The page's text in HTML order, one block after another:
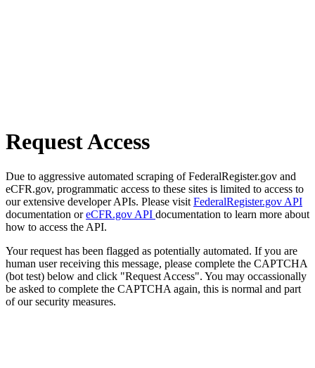
Request Access
Due to aggressive automated scraping of FederalRegister.gov and
eCFR.gov, programmatic access to these sites is limited to access to
our extensive developer APIs. Please visit FederalRegister.gov API
documentation oreCFR.gov API documentation to learn more about
how to access the API.
Your request has been flagged as potentially automated. If you are
human user receiving this message, please complete the CAPTCHA
(bot test) below and click "Request Access". You may occassionally
be asked to complete the CAPTCHA again, this is normal and part
of our security measures.